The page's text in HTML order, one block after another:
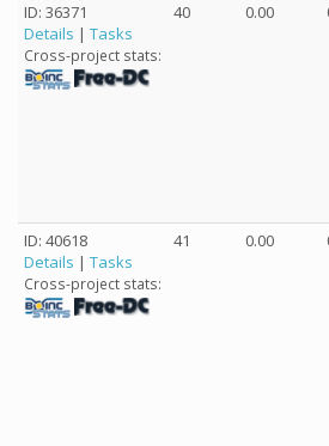
ID: 36371
Details | Tasks
Cross-project stats:
40 0.00
ID: 40618
Details | Tasks
Cross-project stats:
41 0.00